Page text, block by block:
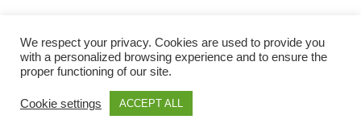
We respect your privacy. Cookies are used to provide you
with a personalized browsing experience and to ensure the
proper functioning of our site.
Cookie settings ACCEPT ALL